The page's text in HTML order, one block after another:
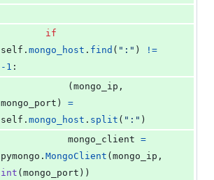
if
self . mongo_host . find ( ":" )
!=
- 1 :
            (
mongo_ip
mongo_port ) =
self . mongo_host . split ( ":" )
mongo_client =
pymongo . MongoClient (mongo_ip
int (mongo_port ))